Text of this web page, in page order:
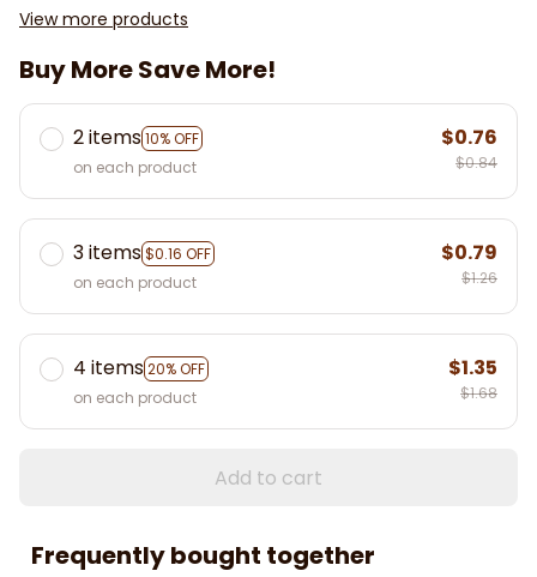
View more products
Buy More Save More!
2 items10% OFF
on each product
$0.76
$0.84
3 items$0.16 OFF
on each product
$0.79
$1.26
4 items20% OFF
on each product
$1.35
$1.68
Add to cart
Frequently bought together